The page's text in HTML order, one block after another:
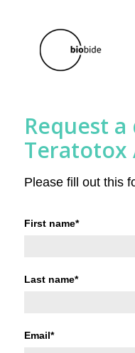
Request
Teratotox
Please fill out this
First name*
Last name*
Email*